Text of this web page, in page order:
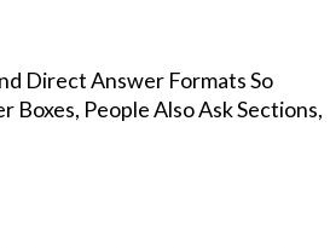
Direct Answer Formats So
People Also Ask Sections,